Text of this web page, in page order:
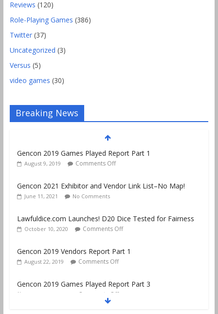
Reviews (120)
Role-Playing Games (386)
Twitter(37)
Uncategorized (3)
Versus (5)
video games (30)
Breaking News
Gencon 2019 Games Played Report Part 1
August 9, 2019 Comments Off
Gencon 2021 Exhibitor and Vendor Link List–No Map!
June 11, 2021 No Comments
Lawfuldice.com Launches! D20 Dice Tested for Fairness
October 10, 2020 Comments Off
Gencon 2019 Vendors Report Part 1
August 22, 2019 Comments Off
Gencon 2019 Games Played Report Part 3
Comments Off